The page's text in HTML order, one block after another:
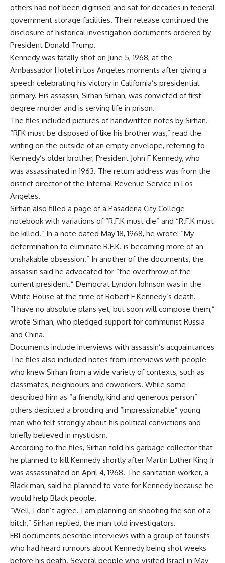
others had not been digitised and sat for decades in federal
government storage facilities. Their release continued the
disclosure of historical investigation documents ordered by
President Donald Trump.
Kennedy was fatally shot on June 5, 1968, at the
Ambassador Hotel in Los Angeles moments after giving a
speech celebrating his victory in California’s presidential
primary. His assassin, Sirhan Sirhan, was convicted of first-
degree murder and is serving life in prison.
The files included pictures of handwritten notes by Sirhan.
“RFK must be disposed of like his brother was,” read the
writing on the outside of an empty envelope, referring to
Kennedy’s older brother, President John F Kennedy, who
was assassinated in 1963. The return address was from the
district director of the Internal Revenue Service in Los
Angeles.
Sirhan also filled a page of a Pasadena City College
notebook with variations of “R.F.K must die” and “R.F.K must
be killed.” In a note dated May 18, 1968, he wrote: “My
determination to eliminate R.F.K. is becoming more of an
unshakable obsession.” In another of the documents, the
assassin said he advocated for “the overthrow of the
current president.” Democrat Lyndon Johnson was in the
White House at the time of Robert F Kennedy’s death.
“I have no absolute plans yet, but soon will compose them,”
wrote Sirhan, who pledged support for communist Russia
and China.
Documents include interviews with assassin’s acquaintances
The files also included notes from interviews with people
who knew Sirhan from a wide variety of contexts, such as
classmates, neighbours and coworkers. While some
described him as “a friendly, kind and generous person”
others depicted a brooding and “impressionable” young
man who felt strongly about his political convictions and
briefly believed in mysticism.
According to the files, Sirhan told his garbage collector that
he planned to kill Kennedy shortly after Martin Luther King Jr
was assassinated on April 4, 1968. The sanitation worker, a
Black man, said he planned to vote for Kennedy because he
would help Black people.
“Well, I don’t agree. I am planning on shooting the son of a
bitch,” Sirhan replied, the man told investigators.
FBI documents describe interviews with a group of tourists
who had heard rumours about Kennedy being shot weeks
before his death. Several people who visited Israel in May